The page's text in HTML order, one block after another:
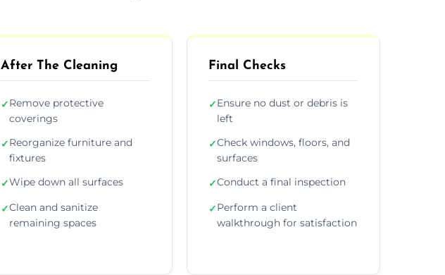
After The Cleaning
✓Remove protective
coverings
✓Reorganize furniture and
fixtures
✓Wipe down all surfaces
✓Clean and sanitize
remaining spaces
Final Checks
✓Ensure no dust or debris is
left
✓Check windows, floors, and
surfaces
✓Conduct a final inspection
✓Perform a client
walkthrough for satisfaction